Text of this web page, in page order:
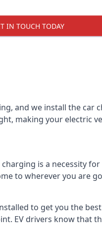
IN TOUCH TODAY
and we install the
making your electric
is a necessity
to wherever you are
to get you the
EV drivers know that